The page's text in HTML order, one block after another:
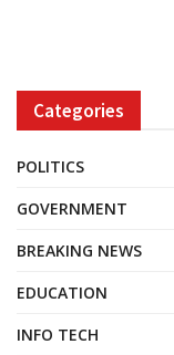
Categories
POLITICS
GOVERNMENT
BREAKING NEWS
EDUCATION
INFO TECH